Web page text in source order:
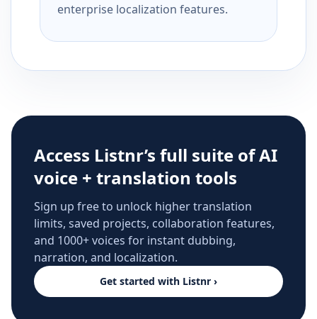
enterprise localization features.
Access Listnr’s full suite of AI
voice + translation tools
Sign up free to unlock higher translation
limits, saved projects, collaboration features,
and 1000+ voices for instant dubbing,
narration, and localization.
Get started with Listnr ›